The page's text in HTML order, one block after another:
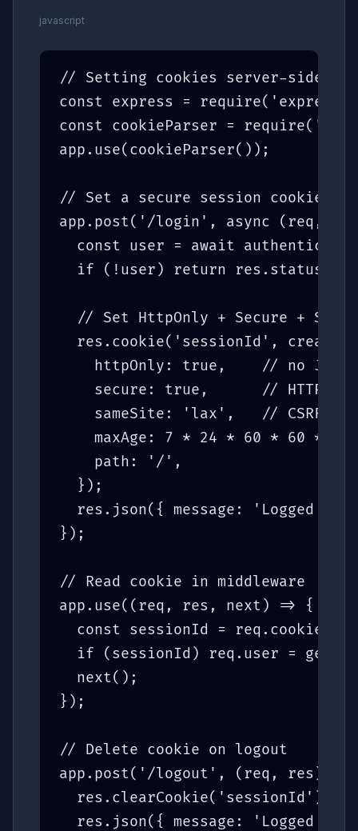
javascript
// Setting cookies server-side
const express =
const cookieParser =
app.use(cookieParser());
// Set a secure session cookie
app.post('/login', async (req,
const user = await
if (!user) return
// Set HttpOnly + Secure +
res.cookie('sessionId',
httpOnly: true,    // no JS
secure: true,      // HTTPS
sameSite: 'lax',   // CSRF
maxAge: 7 * 24 * 60 * 60 *
    path: '/',
  });
res.json({ message: 'Logged in'
});
// Read cookie in middleware
app.use((req, res, next) => {
const sessionId =
if (sessionId) req.user =
  next();
});
// Delete cookie on logout
app.post('/logout', (req, res) =>
  res.clearCookie('sessionId');
res.json({ message: 'Logged